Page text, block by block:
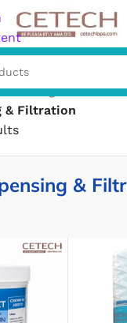
/
& Filtration
&